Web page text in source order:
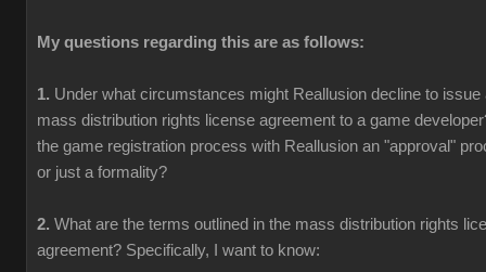
My questions regarding this are as follows:
1. Under what circumstances might Reallusion decline to issue
mass distribution rights license agreement to a game
the game registration process with Reallusion an "approval"
or just a formality?
2. What are the terms outlined in the mass distribution rights
agreement? Specifically, I want to know: